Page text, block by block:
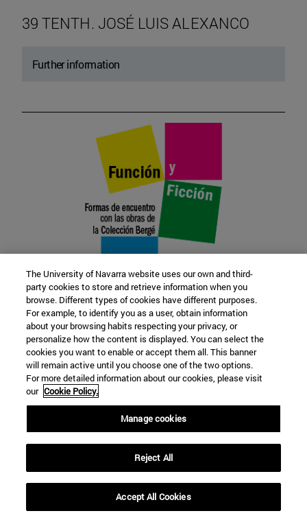
39 TENTH. JOSÉ LUIS ALEXANCO
Further information
22 SEP
FUNCTION AND FICTION. Several
artists
Further information
The University of Navarra website uses our own and third-
party cookies to store and retrieve information when you
browse. Different types of cookies have different purposes.
For example, to identify you as a user, obtain information
about your browsing habits respecting your privacy, or
personalize how the content is displayed. You can select the
cookies you want to enable or accept them all. This banner
will remain active until you choose one of the two options.
For more detailed information about our cookies, please visit
our Cookie Policy.
Manage cookies
Reject All
Accept All Cookies